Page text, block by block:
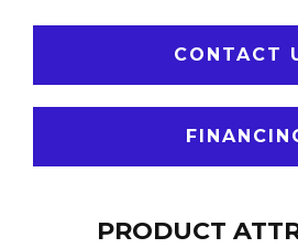
CONTACT
PRODUCT